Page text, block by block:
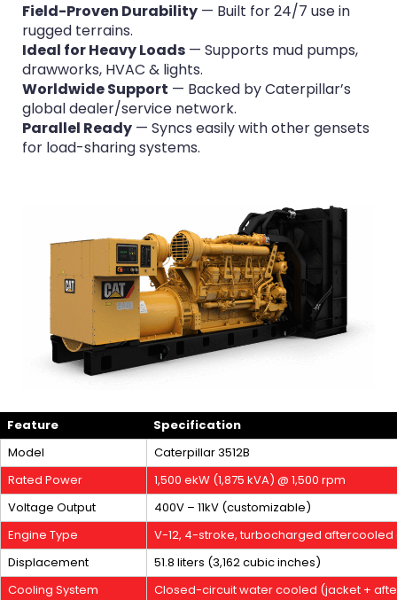
Field-Proven Durability — Built for 24/7 use in
rugged terrains.
Ideal for Heavy Loads — Supports mud pumps,
drawworks, HVAC & lights.
Worldwide Support — Backed by Caterpillar’s
global dealer/service network.
Parallel Ready — Syncs easily with other gensets
for load-sharing systems.
Feature
Specification
Model
Caterpillar 3512B
Rated Power
1,500 ekW (1,875 kVA) @ 1,500 rpm
Voltage Output
400V – 11kV (customizable)
Engine Type
V-12, 4-stroke, turbocharged aftercooled
Displacement
51.8 liters (3,162 cubic inches)
Cooling System
Closed-circuit water cooled (jacket +